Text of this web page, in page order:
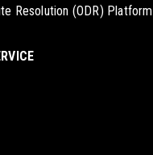
Resolution (ODR) Platform